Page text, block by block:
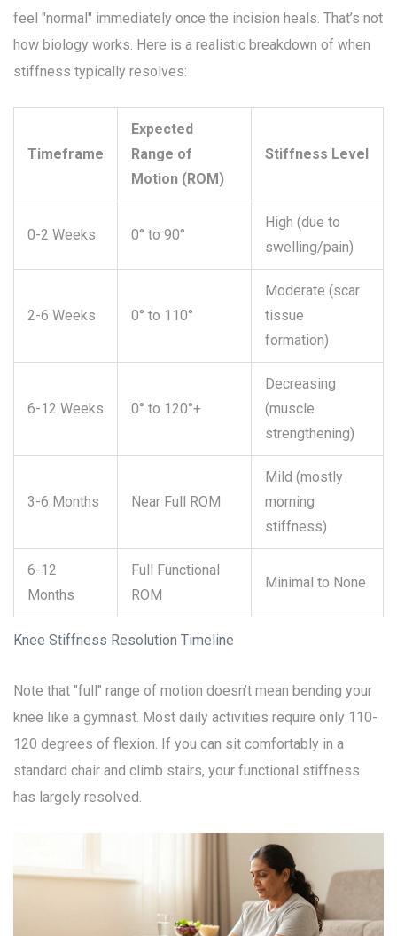
feel "normal" immediately once the incision heals. That’s not
how biology works. Here is a realistic breakdown of when
stiffness typically resolves:
Knee Stiffness Resolution Timeline
Timeframe
Expected
Range of
Motion (ROM)
Stiffness Level
0-2 Weeks 0° to 90°
High (due to
swelling/pain)
2-6 Weeks 0° to 110°
Moderate (scar
tissue
formation)
6-12 Weeks 0° to 120°+
Decreasing
(muscle
strengthening)
3-6 Months Near Full ROM
Mild (mostly
morning
stiffness)
6-12
Months
Full Functional
ROM
Minimal to None
Note that "full" range of motion doesn’t mean bending your
knee like a gymnast. Most daily activities require only 110-
120 degrees of flexion. If you can sit comfortably in a
standard chair and climb stairs, your functional stiffness
has largely resolved.